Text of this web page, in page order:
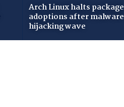
Arch Linux halts package
adoptions after malware
hijacking wave